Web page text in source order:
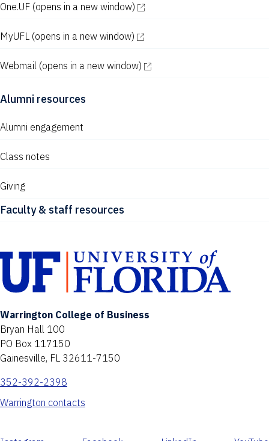
One.UF (opens in a new window)
MyUFL (opens in a new window)
Webmail (opens in a new window)
Alumni resources
Alumni engagement
Class notes
Giving
Faculty & staff resources
Warrington College of Business
Bryan Hall 100
PO Box 117150
Gainesville, FL 32611-7150
352-392-2398
Warrington contacts